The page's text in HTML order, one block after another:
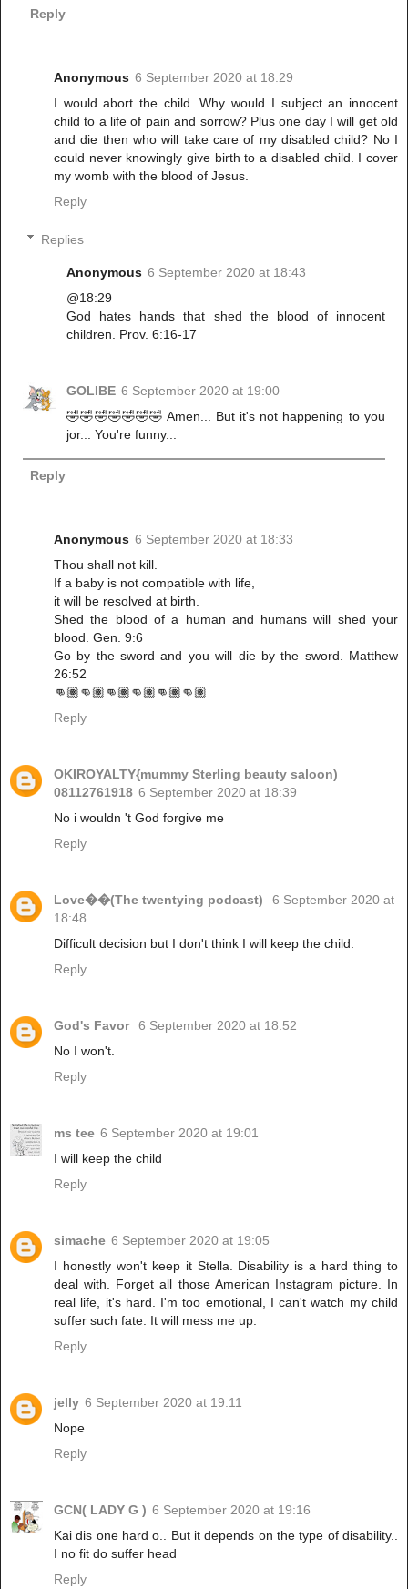
Reply
Anonymous 6 September 2020 at 18:29
I would abort the child. Why would I subject an innocent
child to a life of pain and sorrow? Plus one day I will get old
and die then who will take care of my disabled child? No I
could never knowingly give birth to a disabled child. I cover
my womb with the blood of Jesus.
Reply
Replies
Anonymous 6 September 2020 at 18:43
@18:29
God hates hands that shed the blood of innocent
children. Prov. 6:16-17
GOLIBE 6 September 2020 at 19:00
🤣🤣🤣🤣🤣🤣🤣 Amen... But it's not happening to you
jor... You're funny...
Reply
Anonymous 6 September 2020 at 18:33
Thou shall not kill.
If a baby is not compatible with life,
it will be resolved at birth.
Shed the blood of a human and humans will shed your
blood. Gen. 9:6
Go by the sword and you will die by the sword. Matthew
26:52
👊🏽👊🏽👊🏽👊🏽👊🏽👊🏽
Reply
OKIROYALTY{mummy Sterling beauty saloon)
08112761918 6 September 2020 at 18:39
No i wouldn 't God forgive me
Reply
Love��(The twentying podcast)
6 September 2020 at
18:48
Difficult decision but I don't think I will keep the child.
Reply
God's Favor 6 September 2020 at 18:52
No I won't.
Reply
ms tee 6 September 2020 at 19:01
I will keep the child
Reply
simache 6 September 2020 at 19:05
I honestly won't keep it Stella. Disability is a hard thing to
deal with. Forget all those American Instagram picture. In
real life, it's hard. I'm too emotional, I can't watch my child
suffer such fate. It will mess me up.
Reply
jelly 6 September 2020 at 19:11
Nope
Reply
GCN( LADY G ) 6 September 2020 at 19:16
Kai dis one hard o.. But it depends on the type of disability..
I no fit do suffer head
Reply